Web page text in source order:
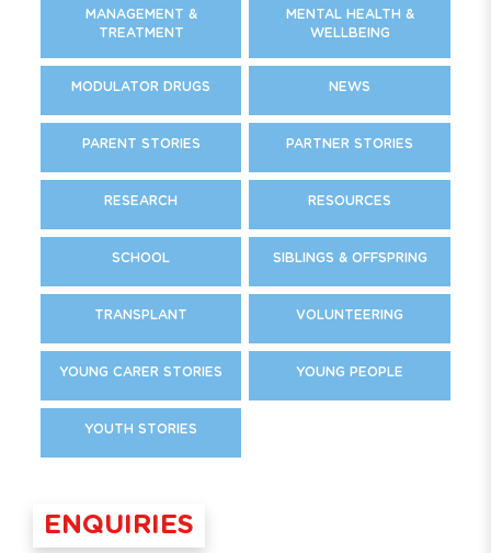
MANAGEMENT &
TREATMENT
MENTAL HEALTH &
WELLBEING
MODULATOR DRUGS NEWS
PARENT STORIES PARTNER STORIES
RESEARCH RESOURCES
SCHOOL SIBLINGS & OFFSPRING
TRANSPLANT VOLUNTEERING
YOUNG CARER STORIES YOUNG PEOPLE
YOUTH STORIES
ENQUIRIES